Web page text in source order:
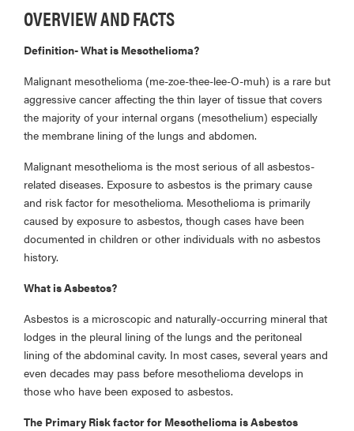
OVERVIEW AND FACTS
Definition- What is Mesothelioma?
Malignant mesothelioma (me-zoe-thee-lee-O-muh) is a rare but
aggressive cancer affecting the thin layer of tissue that covers
the majority of your internal organs (mesothelium) especially
the membrane lining of the lungs and abdomen.
Malignant mesothelioma is the most serious of all asbestos-
related diseases. Exposure to asbestos is the primary cause
and risk factor for mesothelioma. Mesothelioma is primarily
caused by exposure to asbestos, though cases have been
documented in children or other individuals with no asbestos
history.
What is Asbestos?
Asbestos is a microscopic and naturally-occurring mineral that
lodges in the pleural lining of the lungs and the peritoneal
lining of the abdominal cavity. In most cases, several years and
even decades may pass before mesothelioma develops in
those who have been exposed to asbestos.
The Primary Risk factor for Mesothelioma is Asbestos